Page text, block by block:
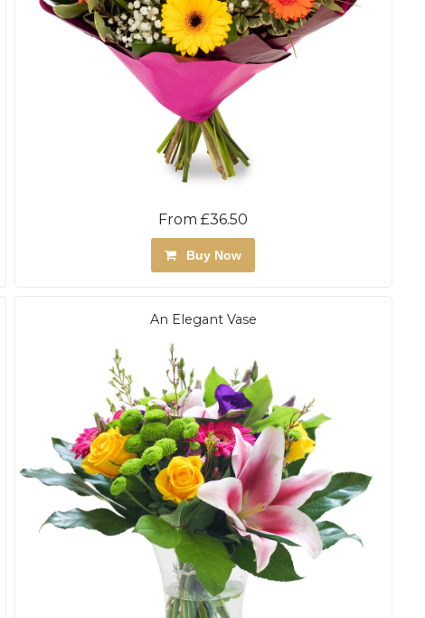
From £36.50
Buy Now
An Elegant Vase